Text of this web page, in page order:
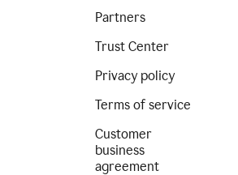
Partners
Trust Center
Privacy policy
Terms of service
Customer
business
agreement